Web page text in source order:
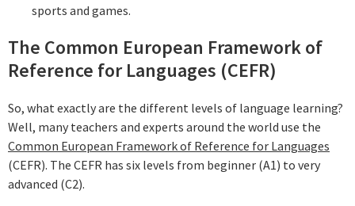
sports and games.
The Common European Framework of
Reference for Languages (CEFR)
So, what exactly are the different levels of language learning?
Well, many teachers and experts around the world use the
Common European Framework of Reference for Languages
(CEFR). The CEFR has six levels from beginner (A1) to very
advanced (C2).